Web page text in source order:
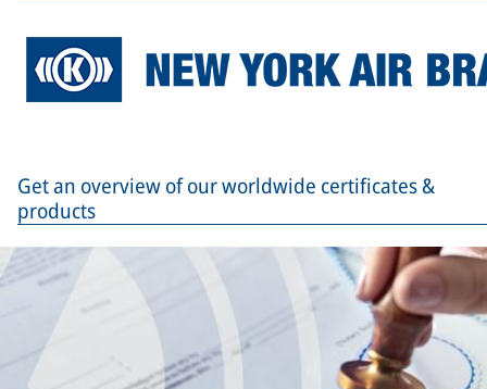
Get an overview of our worldwide certificates &
products